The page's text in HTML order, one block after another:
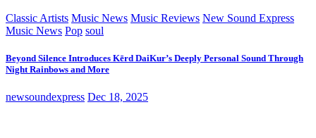
Classic Artists Music News Music Reviews New Sound Express
Music News Pop soul
Beyond Silence Introduces Kērd DaiKur’s Deeply Personal Sound Through
Night Rainbows and More
newsoundexpress Dec 18, 2025